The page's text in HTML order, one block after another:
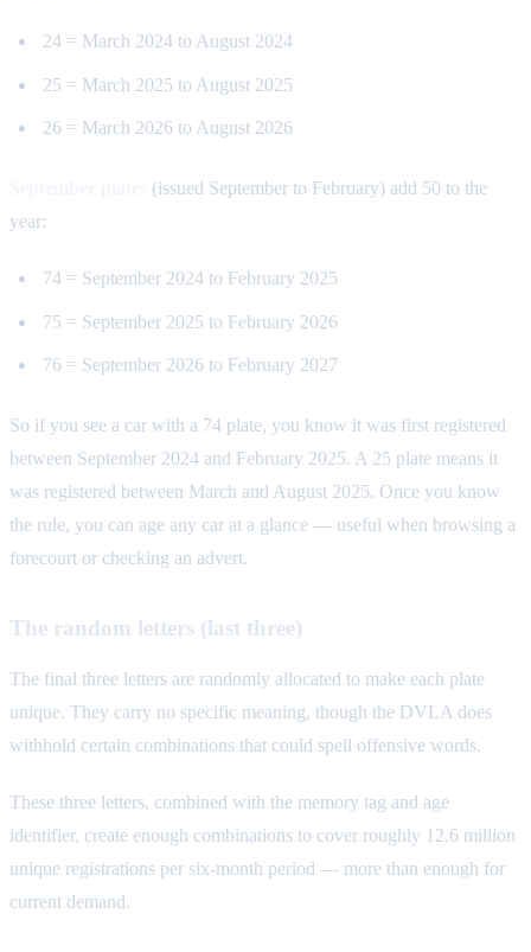
24 = March 2024 to August 2024
25 = March 2025 to August 2025
26 = March 2026 to August 2026
(issued September to February) add 50 to the
year:
74 = September 2024 to February 2025
75 = September 2025 to February 2026
76 = September 2026 to February 2027
So if you see a car with a 74 plate, you know it was first registered
between September 2024 and February 2025. A 25 plate means it
was registered between March and August 2025. Once you know
the rule, you can age any car at a glance — useful when browsing a
forecourt or checking an advert.
The random letters (last three)
The final three letters are randomly allocated to make each plate
unique. They carry no specific meaning, though the DVLA does
withhold certain combinations that could spell offensive words.
These three letters, combined with the memory tag and age
identifier, create enough combinations to cover roughly 12.6 million
unique registrations per six-month period — more than enough for
current demand.